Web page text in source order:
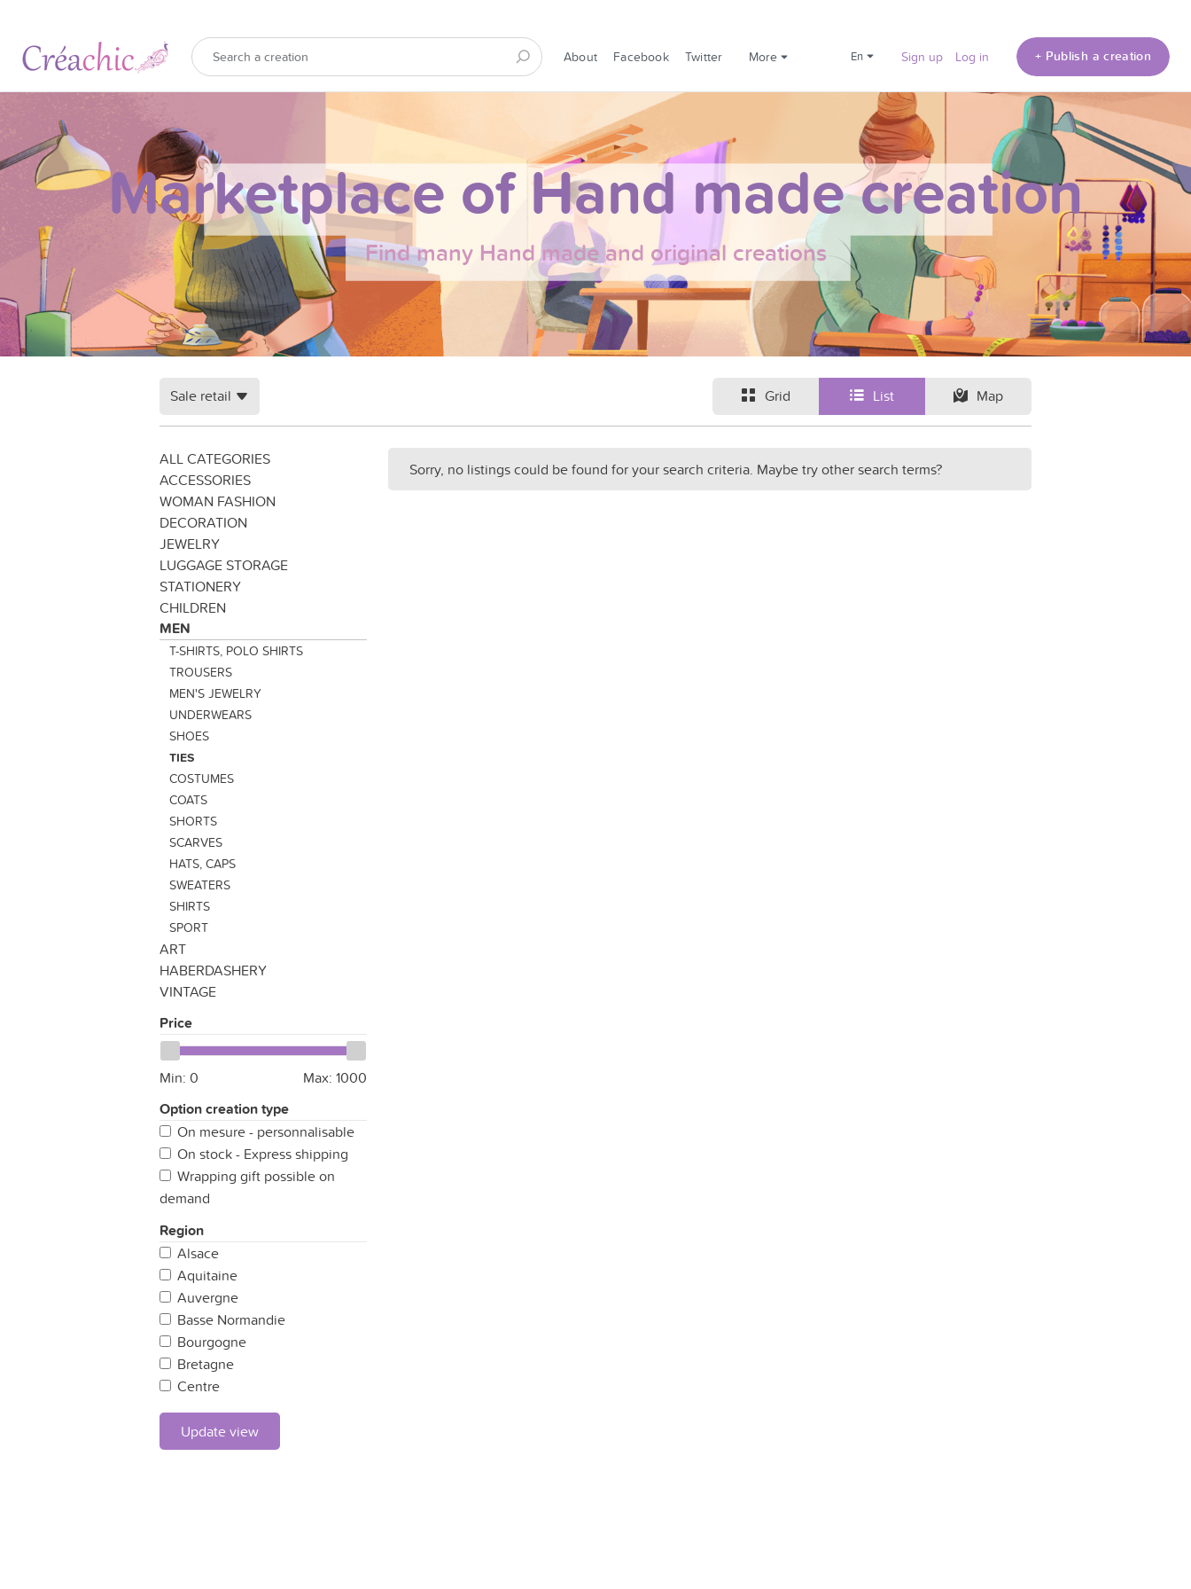
About Facebook Twitter More en Sign up Log in + Publish a creation
Marketplace of Hand made creation
Find many Hand made and original creations
Grid List Map
Sale retail
ALL CATEGORIES
ACCESSORIES
WOMAN FASHION
DECORATION
JEWELRY
LUGGAGE STORAGE
STATIONERY
CHILDREN
MEN
T-SHIRTS, POLO SHIRTS
TROUSERS
MEN'S JEWELRY
UNDERWEARS
SHOES
TIES
COSTUMES
COATS
SHORTS
SCARVES
HATS, CAPS
SWEATERS
SHIRTS
SPORT
ART
HABERDASHERY
VINTAGE
Price
Min: 0 Max: 1000
Option creation type
On mesure - personnalisable
On stock - Express shipping
Wrapping gift possible on
demand
Region
Alsace
Aquitaine
Auvergne
Basse Normandie
Bourgogne
Bretagne
Centre
Champagne Ardennes
Corse
Franche Comté
Update view
Sorry, no listings could be found for your search criteria. Maybe try other search terms?